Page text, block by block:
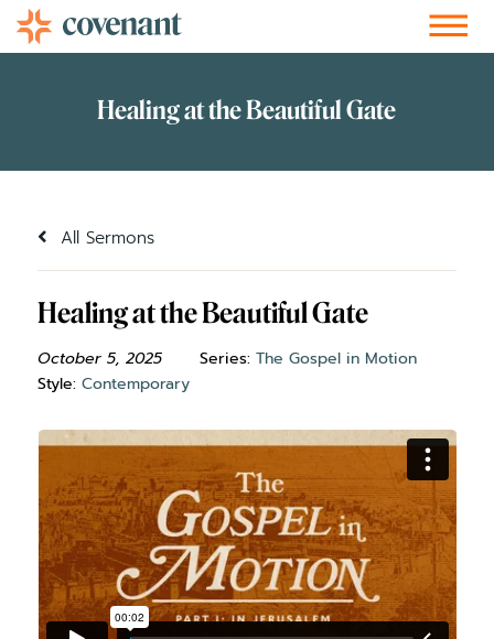
All Sermons
Healing at the Beautiful Gate
October 5, 2025 Series: The Gospel in Motion
Style: Contemporary